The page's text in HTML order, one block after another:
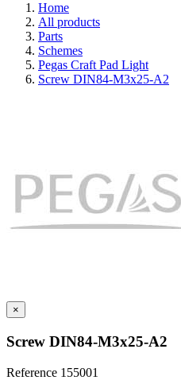
Home
All products
Parts
Schemes
Pegas Craft Pad Light
Screw DIN84-M3x25-A2
×
Screw DIN84-M3x25-A2
Reference 155001